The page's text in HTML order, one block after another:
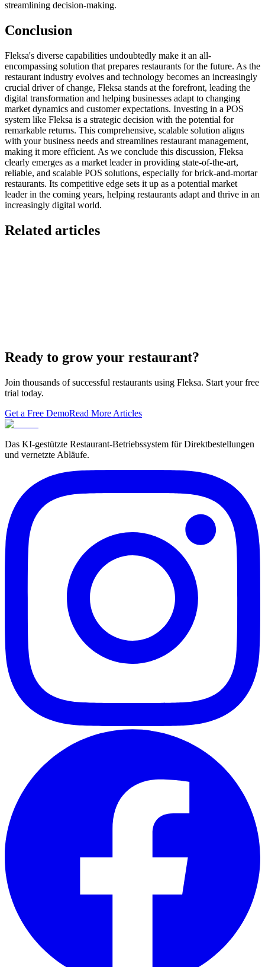
streamlining decision-making.
Conclusion
Fleksa's diverse capabilities undoubtedly make it an all-
encompassing solution that prepares restaurants for the future. As the
restaurant industry evolves and technology becomes an increasingly
crucial driver of change, Fleksa stands at the forefront, leading the
digital transformation and helping businesses adapt to changing
market dynamics and customer expectations. Investing in a POS
system like Fleksa is a strategic decision with the potential for
remarkable returns. This comprehensive, scalable solution aligns
with your business needs and streamlines restaurant management,
making it more efficient. As we conclude this discussion, Fleksa
clearly emerges as a market leader in providing state-of-the-art,
reliable, and scalable POS solutions, especially for brick-and-mortar
restaurants. Its competitive edge sets it up as a potential market
leader in the coming years, helping restaurants adapt and thrive in an
increasingly digital world.
Related articles
Ready to grow your restaurant?
Join thousands of successful restaurants using Fleksa. Start your free
trial today.
Get a Free DemoRead More Articles
Das KI-gestützte Restaurant-Betriebssystem für Direktbestellungen
und vernetzte Abläufe.